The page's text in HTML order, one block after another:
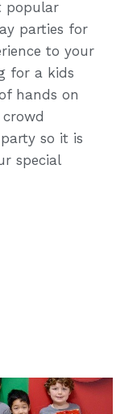
popular
parties for
to your
for a kids
hands on
so it is
special